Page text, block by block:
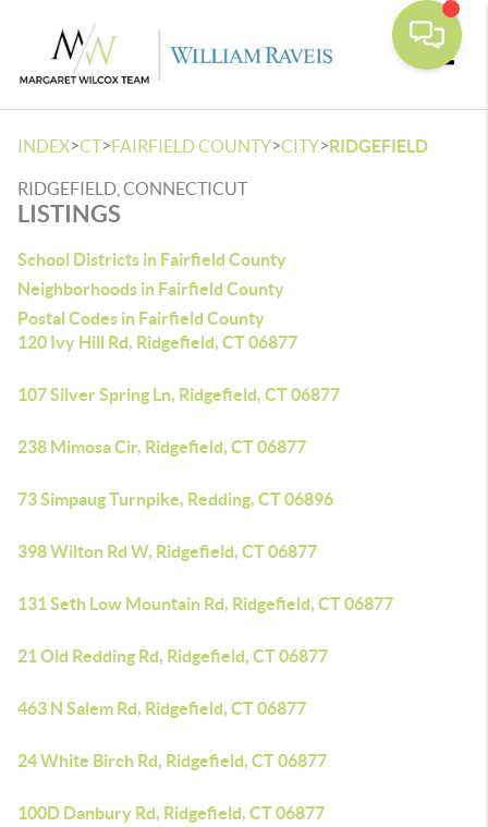
INDEX>CT>FAIRFIELD COUNTY>CITY>RIDGEFIELD
RIDGEFIELD, CONNECTICUT
LISTINGS
School Districts in Fairfield County
Neighborhoods in Fairfield County
Postal Codes in Fairfield County
120 Ivy Hill Rd, Ridgefield, CT 06877
107 Silver Spring Ln, Ridgefield, CT 06877
238 Mimosa Cir, Ridgefield, CT 06877
73 Simpaug Turnpike, Redding, CT 06896
398 Wilton Rd W, Ridgefield, CT 06877
131 Seth Low Mountain Rd, Ridgefield, CT 06877
21 Old Redding Rd, Ridgefield, CT 06877
463 N Salem Rd, Ridgefield, CT 06877
24 White Birch Rd, Ridgefield, CT 06877
100D Danbury Rd, Ridgefield, CT 06877